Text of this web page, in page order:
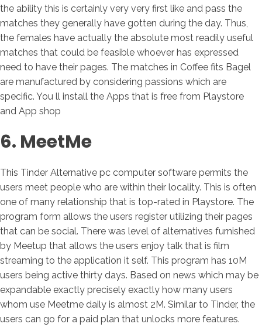
the ability this is certainly very very first like and pass the
matches they generally have gotten during the day. Thus,
the females have actually the absolute most readily useful
matches that could be feasible whoever has expressed
need to have their pages. The matches in Coffee fits Bagel
are manufactured by considering passions which are
specific. You ll install the Apps that is free from Playstore
and App shop
6. MeetMe
This Tinder Alternative pc computer software permits the
users meet people who are within their locality. This is often
one of many relationship that is top-rated in Playstore. The
program form allows the users register utilizing their pages
that can be social. There was level of alternatives furnished
by Meetup that allows the users enjoy talk that is film
streaming to the application it self. This program has 10M
users being active thirty days. Based on news which may be
expandable exactly precisely exactly how many users
whom use Meetme daily is almost 2M. Similar to Tinder, the
users can go for a paid plan that unlocks more features.